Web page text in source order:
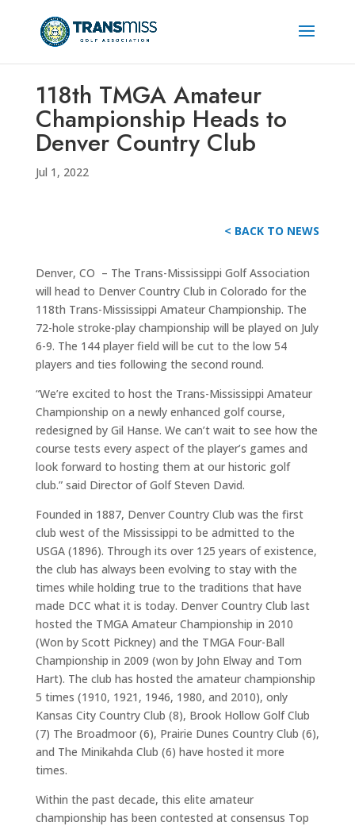
118th TMGA Amateur
Championship Heads to
Denver Country Club
Jul 1, 2022
< BACK TO NEWS
Denver, CO – The Trans-Mississippi Golf Association
will head to Denver Country Club in Colorado for the
118th Trans-Mississippi Amateur Championship. The
72-hole stroke-play championship will be played on July
6-9. The 144 player field will be cut to the low 54
players and ties following the second round.
“We’re excited to host the Trans-Mississippi Amateur
Championship on a newly enhanced golf course,
redesigned by Gil Hanse. We can’t wait to see how the
course tests every aspect of the player’s games and
look forward to hosting them at our historic golf
club.” said Director of Golf Steven David.
Founded in 1887, Denver Country Club was the first
club west of the Mississippi to be admitted to the
USGA (1896). Through its over 125 years of existence,
the club has always been evolving to stay with the
times while holding true to the traditions that have
made DCC what it is today. Denver Country Club last
hosted the TMGA Amateur Championship in 2010
(Won by Scott Pickney) and the TMGA Four-Ball
Championship in 2009 (won by John Elway and Tom
Hart). The club has hosted the amateur championship
5 times (1910, 1921, 1946, 1980, and 2010), only
Kansas City Country Club (8), Brook Hollow Golf Club
(7) The Broadmoor (6), Prairie Dunes Country Club (6),
and The Minikahda Club (6) have hosted it more
times.
Within the past decade, this elite amateur
championship has been contested at consensus Top